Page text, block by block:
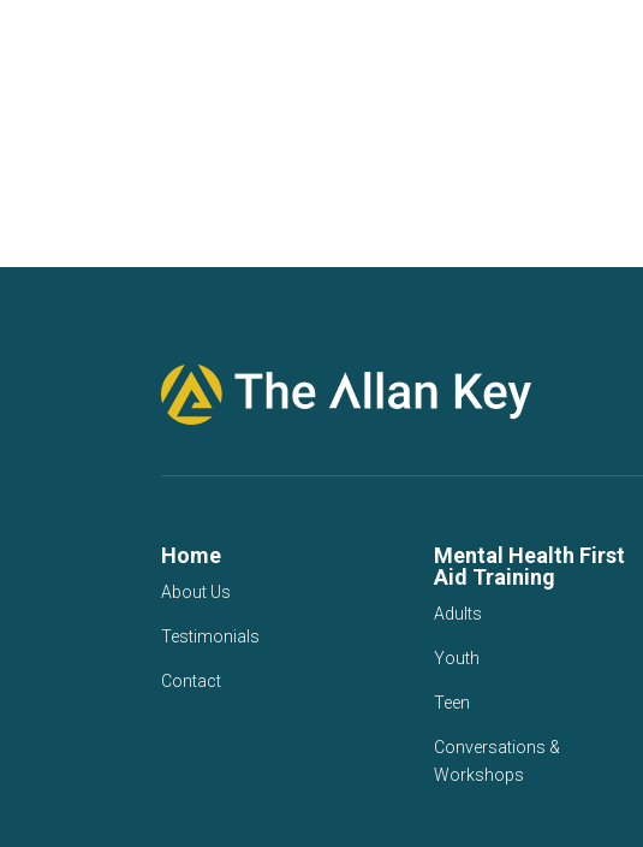
Home
About Us
Testimonials
Contact
Mental Health First
Aid Training
Adults
Youth
Teen
Conversations &
Workshops